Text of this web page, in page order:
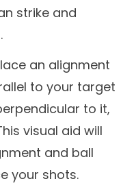
strike and
an alignment
to your target
to it,
visual aid will
and ball
your shots.